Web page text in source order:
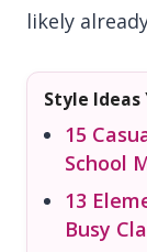
likely
Style Ideas
15
School
13
Busy